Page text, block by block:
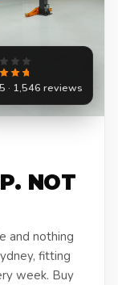
· 1,546 reviews
NOT
and nothing
fitting
week. Buy